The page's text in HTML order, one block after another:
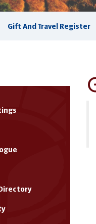
Gift And Travel Register